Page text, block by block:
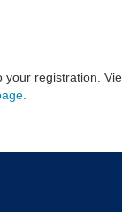
your registration.